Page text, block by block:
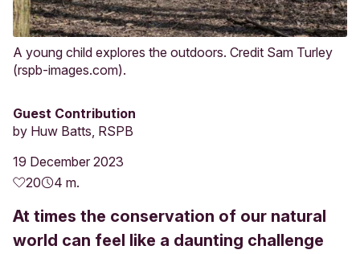
A young child explores the outdoors. Credit Sam Turley
(rspb-images.com).
Guest Contribution
by Huw Batts, RSPB
19 December 2023
20
4 m.
At times the conservation of our natural
world can feel like a daunting challenge